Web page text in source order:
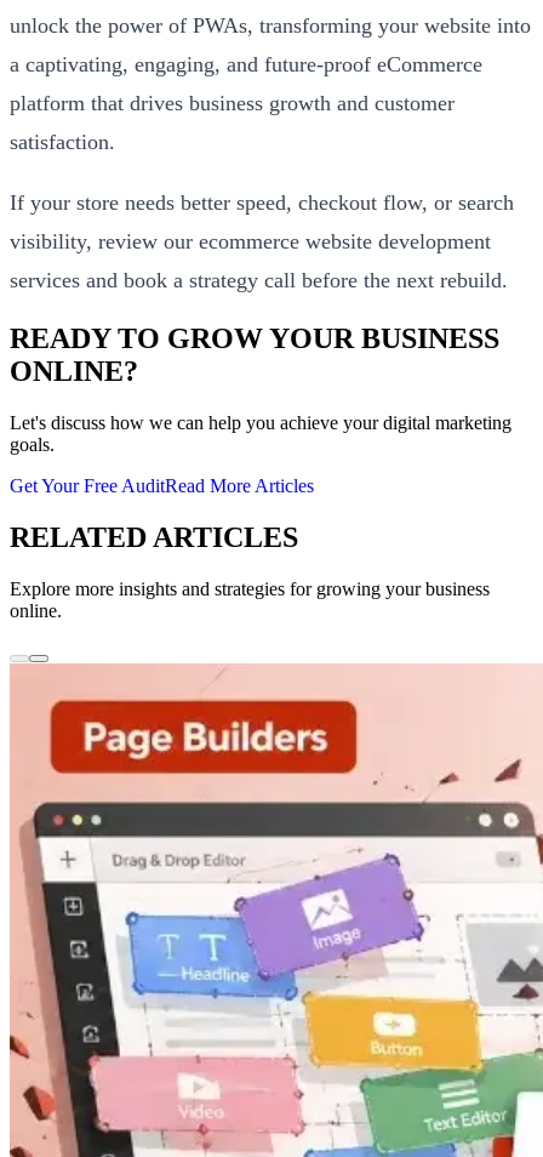
unlock the power of PWAs, transforming your website into
a captivating, engaging, and future-proof eCommerce
platform that drives business growth and customer
satisfaction.
If your store needs better speed, checkout flow, or search
visibility, review our ecommerce website development
services and book a strategy call before the next rebuild.
READY TO GROW YOUR BUSINESS
ONLINE?
Let's discuss how we can help you achieve your digital marketing
goals.
Get Your Free AuditRead More Articles
RELATED ARTICLES
Explore more insights and strategies for growing your business
online.